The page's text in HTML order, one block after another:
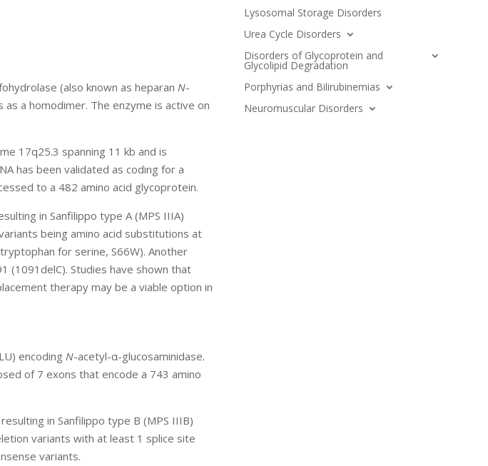
(also known as heparan N-
a homodimer. The enzyme is active on
17q25.3 spanning 11 kb and is
has been validated as coding for a
to a 482 amino acid glycoprotein.
in Sanfilippo type A (MPS IIIA)
being amino acid substitutions at
for serine, S66W). Another
(1091delC). Studies have shown that
therapy may be a viable option in
encoding N-acetyl-α-glucosaminidase.
of 7 exons that encode a 743 amino
in Sanfilippo type B (MPS IIIB)
variants with at least 1 splice site
variants.
Lysosomal Storage Disorders
Urea Cycle Disorders
Disorders of Glycoprotein and
Glycolipid Degradation
Porphyrias and Bilirubinemias
Neuromuscular Disorders